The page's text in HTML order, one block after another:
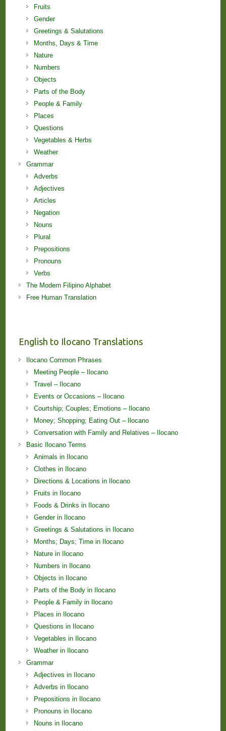
Fruits
Gender
Greetings & Salutations
Months, Days & Time
Nature
Numbers
Objects
Parts of the Body
People & Family
Places
Questions
Vegetables & Herbs
Weather
Grammar
Adverbs
Adjectives
Articles
Negation
Nouns
Plural
Prepositions
Pronouns
Verbs
The Modern Filipino Alphabet
Free Human Translation
English to Ilocano Translations
Ilocano Common Phrases
Meeting People – Ilocano
Travel – Ilocano
Events or Occasions – Ilocano
Courtship; Couples; Emotions – Ilocano
Money; Shopping; Eating Out – Ilocano
Conversation with Family and Relatives – Ilocano
Basic Ilocano Terms
Animals in Ilocano
Clothes in Ilocano
Directions & Locations in Ilocano
Fruits in Ilocano
Foods & Drinks in Ilocano
Gender in Ilocano
Greetings & Salutations in Ilocano
Months; Days; Time in Ilocano
Nature in Ilocano
Numbers in Ilocano
Objects in Ilocano
Parts of the Body in Ilocano
People & Family in Ilocano
Places in Ilocano
Questions in Ilocano
Vegetables in Ilocano
Weather in Ilocano
Grammar
Adjectives in Ilocano
Adverbs in Ilocano
Prepositions in Ilocano
Pronouns in Ilocano
Nouns in Ilocano